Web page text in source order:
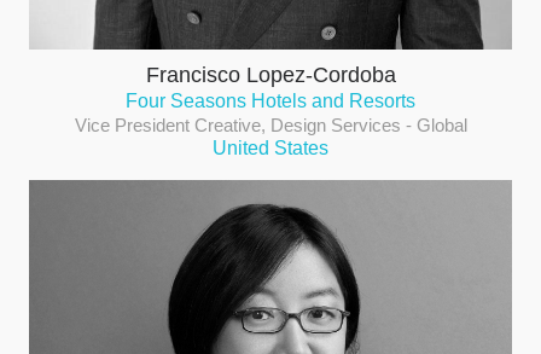
Francisco Lopez-Cordoba
Four Seasons Hotels and Resorts
Vice President Creative, Design Services - Global
United States